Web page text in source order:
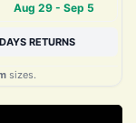
Aug 29 - Sep 5
RETURNS
sizes.